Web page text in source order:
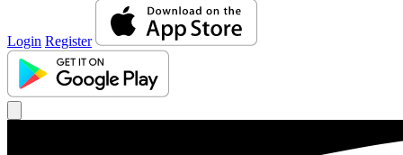
Login Register